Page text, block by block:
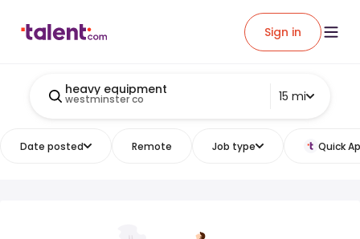
Sign in
heavy equipment
westminster co 15 mi
Date posted Remote Job type Quick